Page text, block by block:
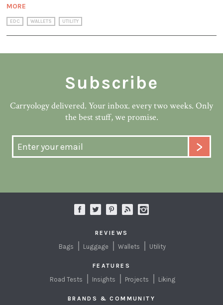
MORE
EDC WALLETS UTILITY
Subscribe
Carryology delivered. Your inbox. every two weeks. Only
the best stuff, we promise.
REVIEWS
Bags Luggage Wallets Utility
FEATURES
Road Tests Insights Projects Liking
BRANDS & COMMUNITY